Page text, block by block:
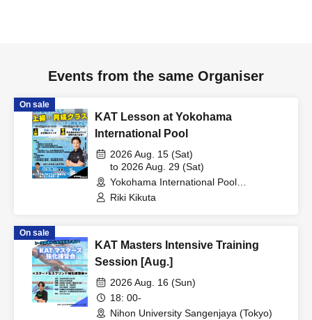
Events from the same Organiser
On sale
KAT Lesson at Yokohama
International Pool
2026 Aug. 15 (Sat)
to 2026 Aug. 29 (Sat)
Yokohama International Pool
(Kanagawa)
Riki Kikuta
On sale
KAT Masters Intensive Training
Session [Aug.]
2026 Aug. 16 (Sun)
18: 00-
Nihon University Sangenjaya (Tokyo)